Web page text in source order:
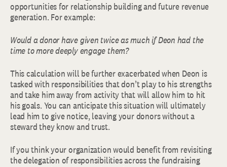
opportunities for relationship building and future revenue
generation. For example:
Would a donor have given twice as much if Deon had the
time to more deeply engage them?
This calculation will be further exacerbated when Deon is
tasked with responsibilities that don’t play to his strengths
and take him away from activity that will allow him to hit
his goals. You can anticipate this situation will ultimately
lead him to give notice, leaving your donors without a
steward they know and trust.
If you think your organization would benefit from revisiting
the delegation of responsibilities across the fundraising